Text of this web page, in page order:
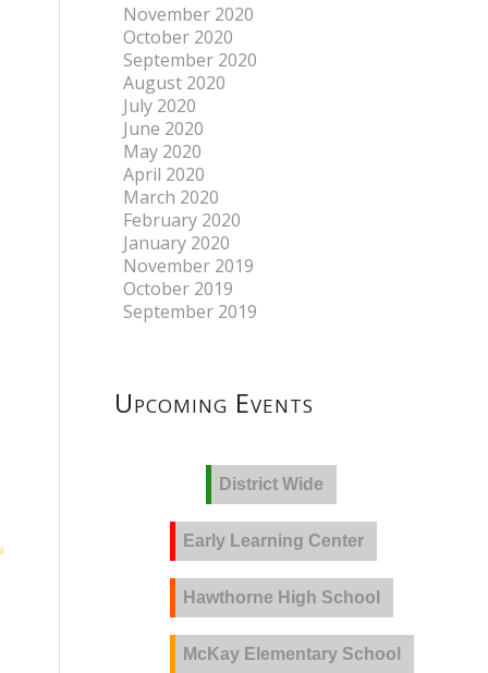
November 2020
October 2020
September 2020
August 2020
July 2020
June 2020
May 2020
April 2020
March 2020
February 2020
January 2020
November 2019
October 2019
September 2019
Upcoming Events
District Wide
Early Learning Center
Hawthorne High School
McKay Elementary School